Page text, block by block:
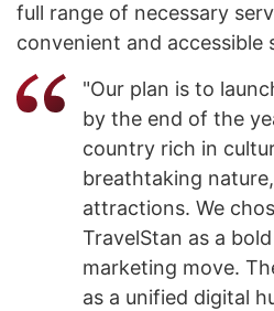
full range of necessary
convenient and accessible
"Our plan is to
by the end of the
country rich in
breathtaking
attractions. We
TravelStan as a
marketing move.
as a unified digital